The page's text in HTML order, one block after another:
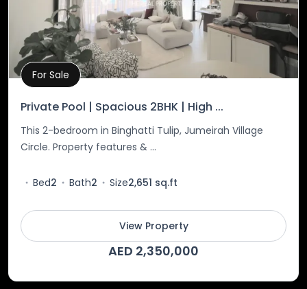
Property Details
For Sale
Private Pool | Spacious 2BHK | High ...
This 2-bedroom in Binghatti Tulip, Jumeirah Village
Circle. Property features & ...
Bed2 Bath2 Size2,651 sq.ft
View Property
AED 2,350,000